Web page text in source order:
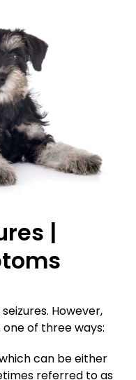
|
However,
of three ways:
can be either
referred to as